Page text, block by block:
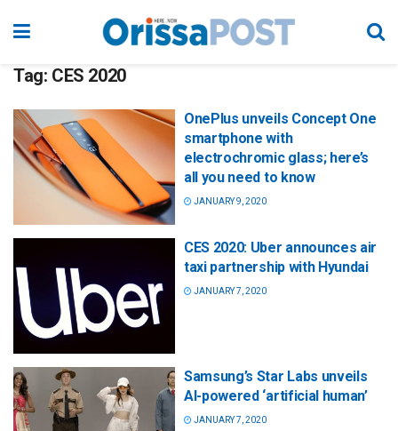
Tag: CES 2020
OnePlus unveils Concept One
smartphone with
electrochromic glass; here’s
all you need to know
JANUARY 9, 2020
CES 2020: Uber announces air
taxi partnership with Hyundai
JANUARY 7, 2020
Samsung’s Star Labs unveils
AI-powered ‘artificial human’
JANUARY 7, 2020